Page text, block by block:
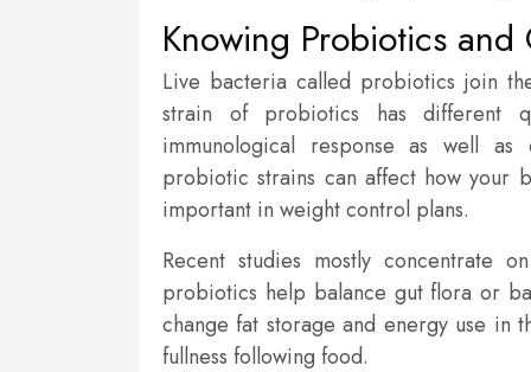
Knowing Probiotics
Live bacteria called probiotics join
strain of probiotics has different
immunological response as well as
probiotic strains can affect how your
important in weight control plans.
Recent studies mostly concentrate
probiotics help balance gut flora or
change fat storage and energy use in
fullness following food.